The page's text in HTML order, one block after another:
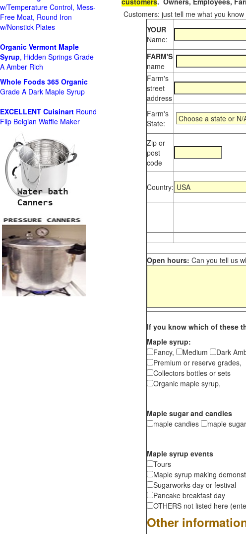
Customers: just tell me what you
YOUR
Name:
FARM'S
name
Farm's
street
address
Farm's
State:
Zip or
post
code
Country:
Open hours: Can you tell us
If you know which of these
Maple syrup:
Fancy,
Medium
Dark
Premium or reserve grades,
Collectors bottles or sets
Organic maple syrup,
Maple sugar and candies
maple candies
maple sugar
Maple syrup events
Tours
Maple syrup making
Sugarworks day or festival
Pancake breakfast day
OTHERS not listed here
Other
w/Temperature Control, Mess-
Free Moat, Round Iron
w/Nonstick Plates
Organic Vermont Maple
Syrup, Hidden Springs Grade
A Amber Rich
Whole Foods 365 Organic
Grade A Dark Maple Syrup
EXCELLENT Cuisinart Round
Flip Belgian Waffle Maker